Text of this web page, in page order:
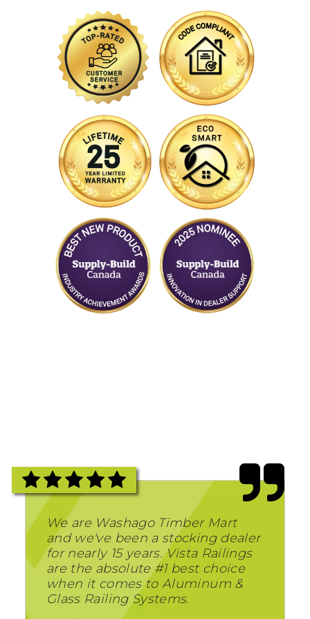
We are Washago Timber Mart
and we've been a stocking dealer
for nearly 15 years. Vista Railings
are the absolute #1 best choice
when it comes to Aluminum &
Glass Railing Systems.